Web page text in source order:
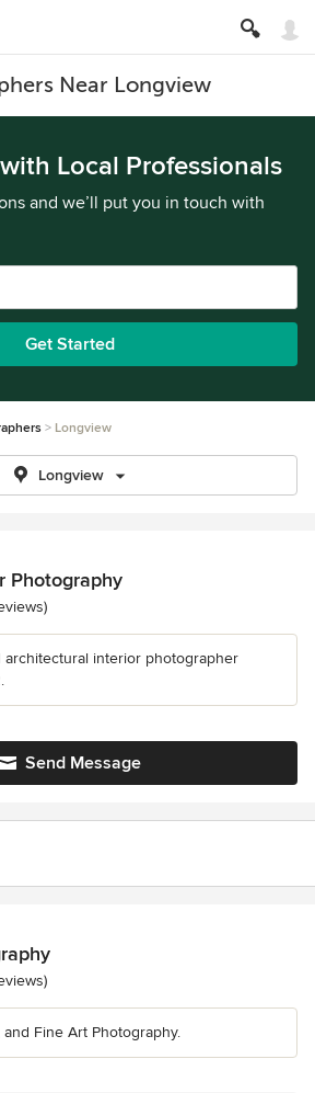
Near Longview
Local Professionals
and we’ll put you in touch with
Get Started
Longview
Longview
Photography
5 stars
architectural interior photographer
Send Message
5 stars
and Fine Art Photography.